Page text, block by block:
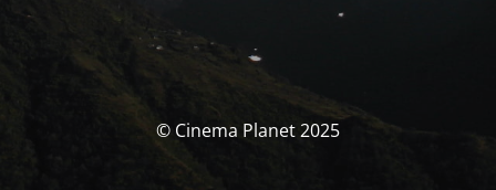
© Cinema Planet 2025